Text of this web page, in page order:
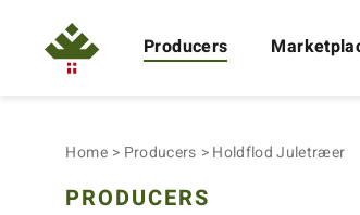
Producers
Home Producers Holdflod Juletræer
PRODUCERS